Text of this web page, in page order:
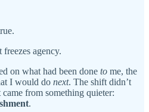
agency.
on what had been done to me, the
I would do next. The shift didn’t
from something quieter:
.